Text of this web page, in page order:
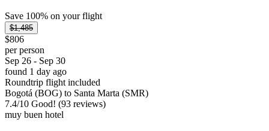
Save 100% on your flight
$1,485
$806
per person
Sep 26 - Sep 30
found 1 day ago
Roundtrip flight included
Bogotá (BOG) to Santa Marta (SMR)
7.4/10 Good! (93 reviews)
muy buen hotel